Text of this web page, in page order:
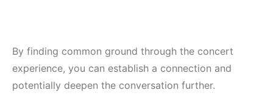
By finding common ground through the concert
experience, you can establish a connection and
potentially deepen the conversation further.